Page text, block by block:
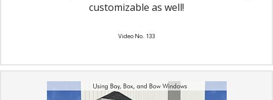
customizable as well!
Video No. 133